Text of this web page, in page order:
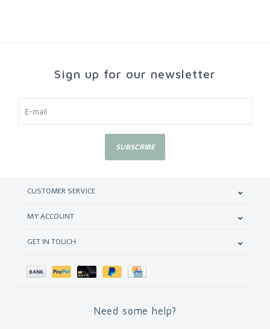
Sign up for our newsletter
SUBSCRIBE
CUSTOMER SERVICE
MY ACCOUNT
GET IN TOUCH
Need some help?